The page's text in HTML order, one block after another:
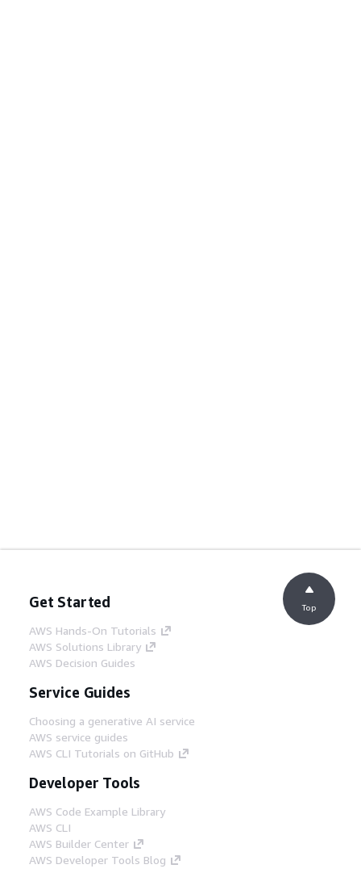
Get Started
AWS Hands-On Tutorials
AWS Solutions Library
AWS Decision Guides
Service Guides
Choosing a generative AI service
AWS service guides
AWS CLI Tutorials on GitHub
Developer Tools
AWS Code Example Library
AWS CLI
AWS Builder Center
AWS Developer Tools Blog
Top